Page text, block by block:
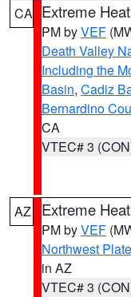
CA Extreme
PM byVEF
Death Valley
Including the
Basin, Cadiz
Bernardino
CA
VTEC# 3
AZ Extreme
PM byVEF
Northwest
in AZ
VTEC# 3